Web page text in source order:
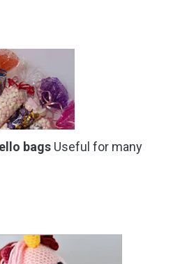
bags Useful for many